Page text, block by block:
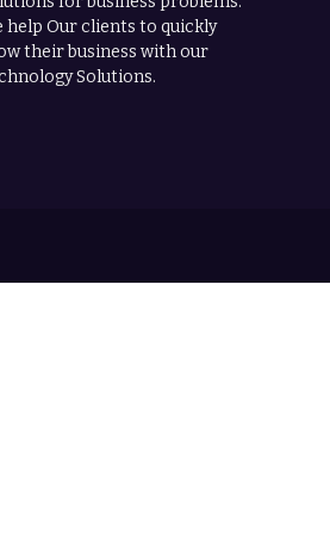
help Our clients to quickly
their business with our
Solutions.